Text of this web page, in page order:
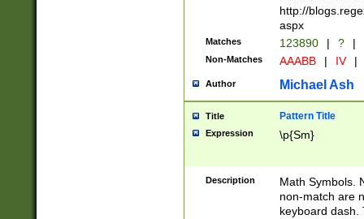
http://
aspx
Matches 123890 | ? |
Non-Matches AAABB | IV |
Author Michael Ash
Title Pattern Title
Expression \p{Sm}
Description
Math Symbols.
non-match are
keyboard dash.